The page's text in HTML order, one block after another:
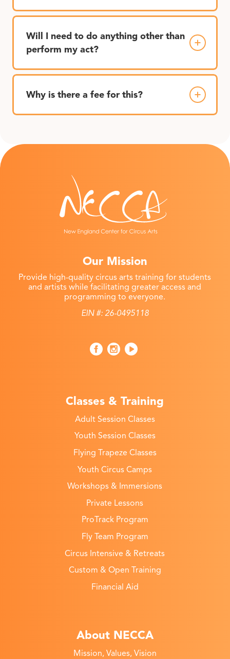
Will I need to do anything other than
perform my act?
Why is there a fee for this?
Our Mission
Provide high-quality circus arts training for students
and artists while facilitating greater access and
programming to everyone.
EIN #: 26-0495118
Classes & Training
Adult Session Classes
Youth Session Classes
Flying Trapeze Classes
Youth Circus Camps
Workshops & Immersions
Private Lessons
ProTrack Program
Fly Team Program
Circus Intensive & Retreats
Custom & Open Training
Financial Aid
About NECCA
Mission, Values, Vision